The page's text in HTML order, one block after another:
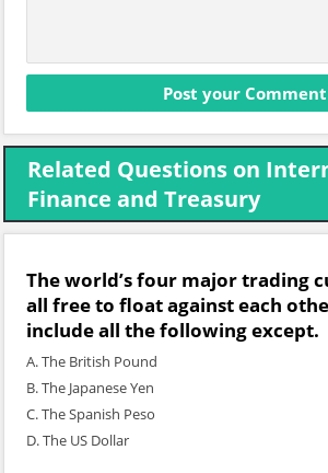
Related Questions on
Finance and Treasury
The world’s four major trading
all free to float against each
include all the following except.
A. The British Pound
B. The Japanese Yen
C. The Spanish Peso
D. The US Dollar